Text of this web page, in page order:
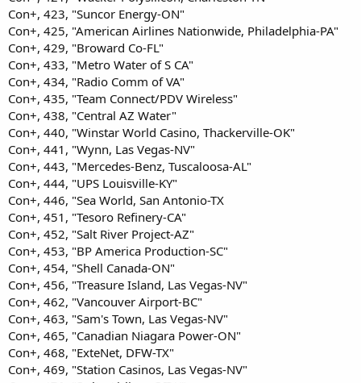
Con+, 423, "Suncor Energy-ON"
Con+, 425, "American Airlines Nationwide, Philadelphia-PA"
Con+, 429, "Broward Co-FL"
Con+, 433, "Metro Water of S CA"
Con+, 434, "Radio Comm of VA"
Con+, 435, "Team Connect/PDV Wireless"
Con+, 438, "Central AZ Water"
Con+, 440, "Winstar World Casino, Thackerville-OK"
Con+, 441, "Wynn, Las Vegas-NV"
Con+, 443, "Mercedes-Benz, Tuscaloosa-AL"
Con+, 444, "UPS Louisville-KY"
Con+, 446, "Sea World, San Antonio-TX
Con+, 451, "Tesoro Refinery-CA"
Con+, 452, "Salt River Project-AZ"
Con+, 453, "BP America Production-SC"
Con+, 454, "Shell Canada-ON"
Con+, 456, "Treasure Island, Las Vegas-NV"
Con+, 462, "Vancouver Airport-BC"
Con+, 463, "Sam's Town, Las Vegas-NV"
Con+, 465, "Canadian Niagara Power-ON"
Con+, 468, "ExteNet, DFW-TX"
Con+, 469, "Station Casinos, Las Vegas-NV"